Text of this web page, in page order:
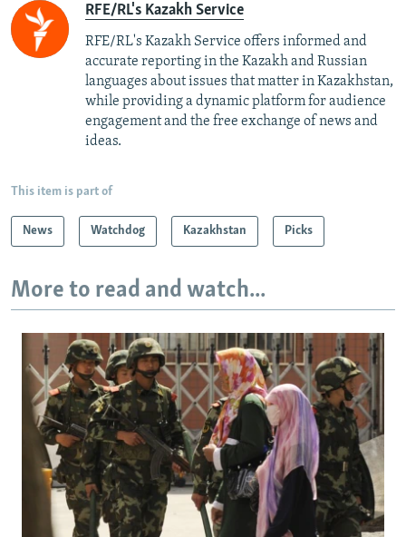
RFE/RL's Kazakh Service
RFE/RL's Kazakh Service offers informed and
accurate reporting in the Kazakh and Russian
languages about issues that matter in Kazakhstan,
while providing a dynamic platform for audience
engagement and the free exchange of news and
ideas.
This item is part of
News Watchdog Kazakhstan Picks
More to read and watch...